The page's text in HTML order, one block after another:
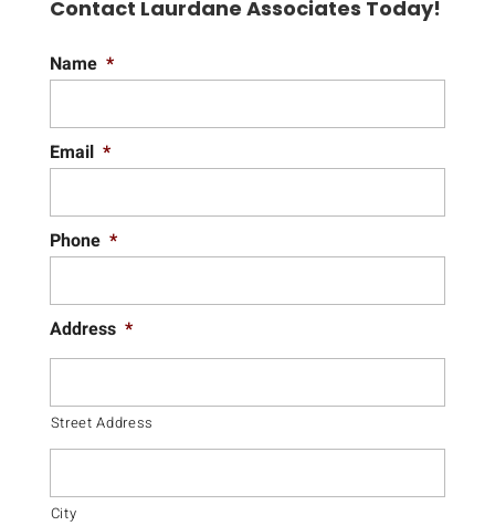
Contact Laurdane Associates Today!
Name *
Email *
Phone *
Address *
Street Address
City